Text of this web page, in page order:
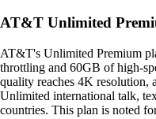
AT&T Unlimited
AT&T's Unlimited Premium
throttling and 60GB of high-
quality reaches 4K resolution,
Unlimited international talk,
countries. This plan is noted